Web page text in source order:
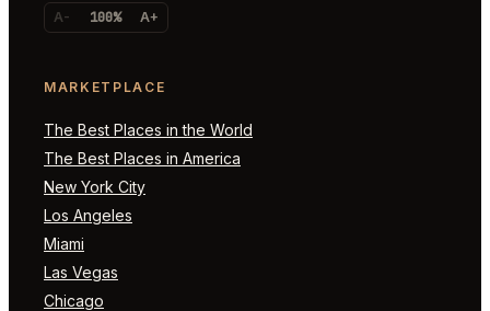
A- 100% A+
MARKETPLACE
The Best Places in the World
The Best Places in America
New York City
Los Angeles
Miami
Las Vegas
Chicago